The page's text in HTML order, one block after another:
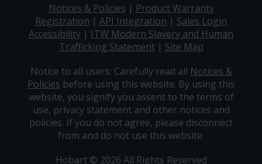
Notices & Policies | Product Warranty
Registration | API Integration | Sales Login
Accessibility | ITW Modern Slavery and Human
Trafficking Statement| Site Map
Notice to all users: Carefully read all Notices &
Policies before using this website. By using this
website, you signify you assent to the terms of
use, privacy statement and other notices and
policies. If you do not agree, please disconnect
from and do not use this website.
Hobart © 2026 All Rights Reserved